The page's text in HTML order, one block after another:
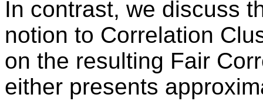
In contrast, we discuss
notion to Correlation
on the resulting Fair
either presents